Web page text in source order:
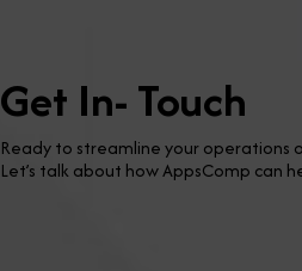
Get In- Touch
Ready to streamline your operations
Let’s talk about how AppsComp can